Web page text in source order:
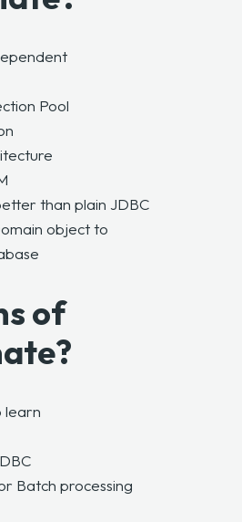
Pool
than plain JDBC
object to
of
learn
Batch processing